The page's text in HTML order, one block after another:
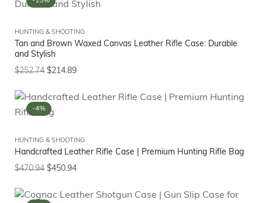
HUNTING & SHOOTING
Tan and Brown Waxed Canvas Leather Rifle Case: Durable
and Stylish
$252.74 $214.89
-4%
HUNTING & SHOOTING
Handcrafted Leather Rifle Case | Premium Hunting Rifle Bag
$470.94 $450.94